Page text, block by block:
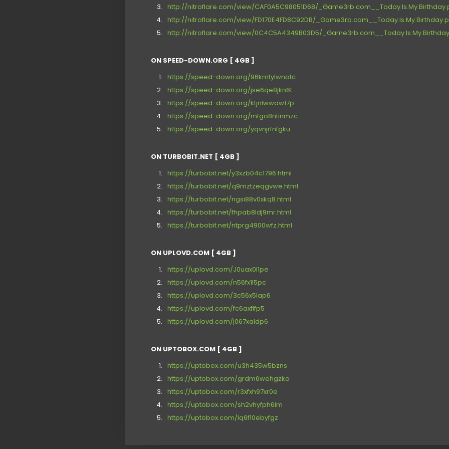
http://nitroflare.com/view/CAF0A5C98051D68/
http://nitroflare.com/view/FD170E4FD8C92DB/
http://nitroflare.com/view/0C4C5A4349B03D5/
ON SPEED-DOWN.ORG [ 4GB ]
https://speed-down.org/96kmfylwnotc
https://speed-down.org/jse6qe8jkn6t
https://speed-down.org/ktjnlwwaw17p
https://speed-down.org/mfgo8ntinmzc
https://speed-down.org/yqvnjrfnfgku
ON TURBOBIT.NET [ 4GB ]
https://turbobit.net/y3xzb04c1796.html
https://turbobit.net/q9mztzeqgvwe.html
https://turbobit.net/ngsi88v0xkq8.html
https://turbobit.net/fhpab8ldj9mr.html
https://turbobit.net/ntprg4900wfz.html
ON UPLOVD.COM [ 4GB ]
https://uplovd.com/J0uax0l1pe
https://uplovd.com/n56fx1l5pc
https://uplovd.com/3c56x5lap6
https://uplovd.com/fc6axflfp5
https://uplovd.com/j067xaldp6
ON UPTOBOX.COM [ 4GB ]
https://uptobox.com/u3h435w5bzns
https://uptobox.com/grdm6wehgzko
https://uptobox.com/r3xfxh97xr0e
https://uptobox.com/sh2vhyfph6lm
https://uptobox.com/lq6f10ebyfgz